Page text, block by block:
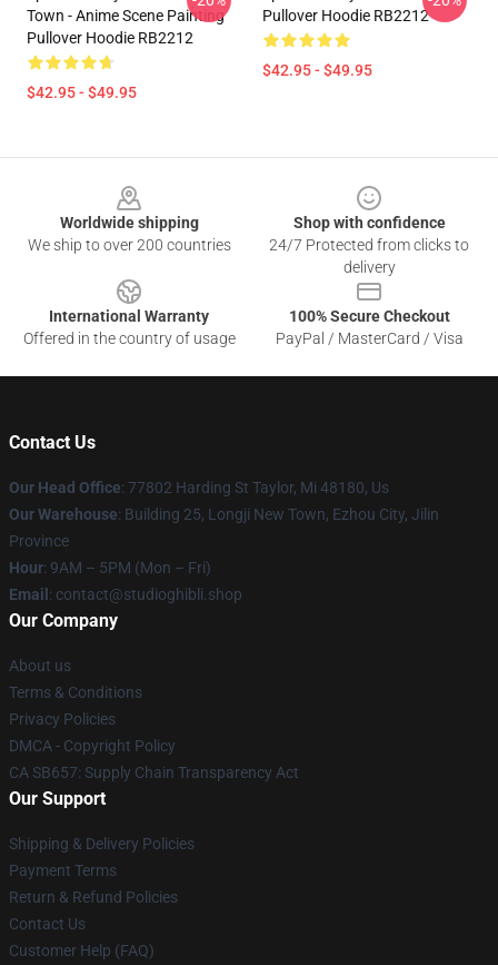
Town - Anime Scene Painting
Pullover Hoodie RB2212
$42.95 - $49.95
Pullover Hoodie RB2212
$42.95 - $49.95
Worldwide shipping
We ship to over 200 countries
Shop with confidence
24/7 Protected from clicks to
delivery
International Warranty
Offered in the country of usage
100% Secure Checkout
PayPal / MasterCard / Visa
Contact Us
Our Head Office: 77802 Harding St Taylor, Mi 48180, Us
Our Warehouse: Building 25, Longji New Town, Ezhou City, Jilin
Province
Hour: 9AM – 5PM (Mon – Fri)
Email : contact@studioghibli.shop
Our Company
About us
Terms & Conditions
Privacy Policies
DMCA - Copyright Policy
CA SB657: Supply Chain Transparency Act
Our Support
Shipping & Delivery Policies
Payment Terms
Return & Refund Policies
Contact Us
Customer Help (FAQ)